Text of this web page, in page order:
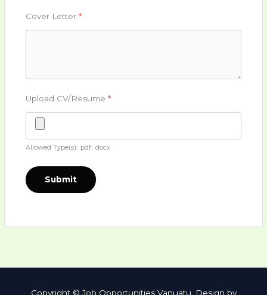
Cover Letter*
Upload CV/Resume*
Allowed Type(s): .pdf, .docx
Copyright © Job Opportunities Vanuatu. Design by